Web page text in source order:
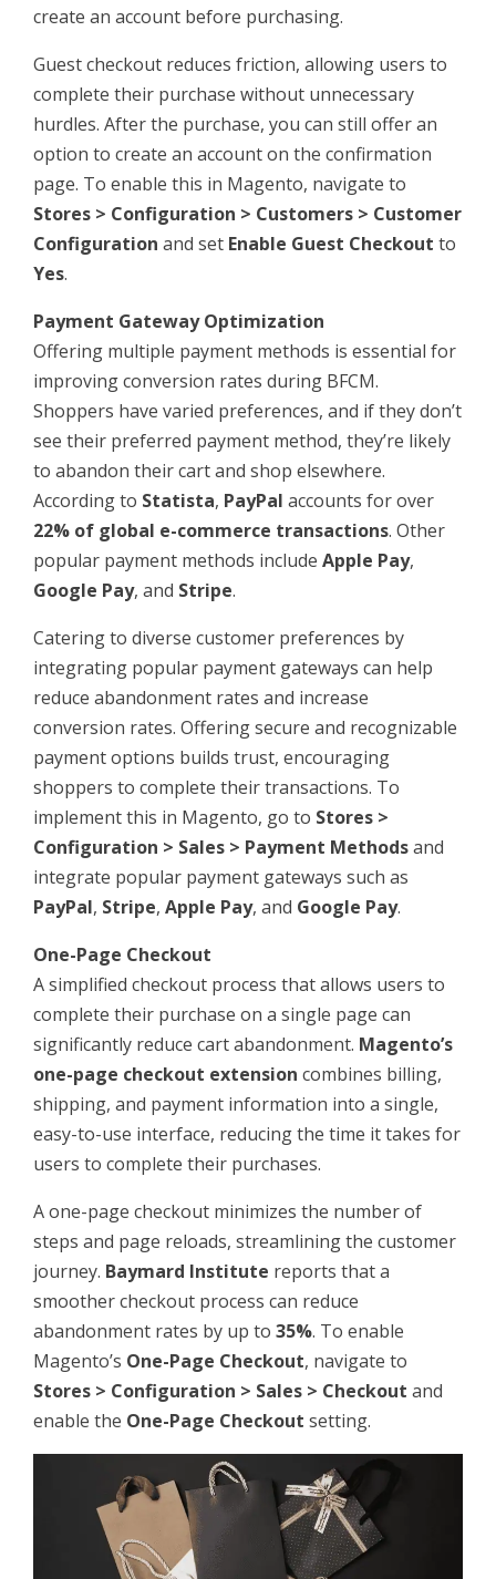
create an account before purchasing.
Guest checkout reduces friction, allowing users to
complete their purchase without unnecessary
hurdles. After the purchase, you can still offer an
option to create an account on the confirmation
page. To enable this in Magento, navigate to
Stores > Configuration > Customers > Customer
Configuration and set Enable Guest Checkout to
Yes.
Payment Gateway Optimization
Offering multiple payment methods is essential for
improving conversion rates during BFCM.
Shoppers have varied preferences, and if they don’t
see their preferred payment method, they’re likely
to abandon their cart and shop elsewhere.
According to Statista, PayPal accounts for over
22% of global e-commerce transactions. Other
popular payment methods include Apple Pay,
Google Pay, and Stripe.
Catering to diverse customer preferences by
integrating popular payment gateways can help
reduce abandonment rates and increase
conversion rates. Offering secure and recognizable
payment options builds trust, encouraging
shoppers to complete their transactions. To
implement this in Magento, go to Stores >
Configuration > Sales > Payment Methodsand
integrate popular payment gateways such as
PayPal, Stripe, Apple Pay, and Google Pay.
One-Page Checkout
A simplified checkout process that allows users to
complete their purchase on a single page can
significantly reduce cart abandonment. Magento’s
one-page checkout extension combines billing,
shipping, and payment information into a single,
easy-to-use interface, reducing the time it takes for
users to complete their purchases.
A one-page checkout minimizes the number of
steps and page reloads, streamlining the customer
journey. Baymard Institute reports that a
smoother checkout process can reduce
abandonment rates by up to 35%. To enable
Magento’s One-Page Checkout, navigate to
Stores > Configuration > Sales > Checkout and
enable the One-Page Checkout setting.